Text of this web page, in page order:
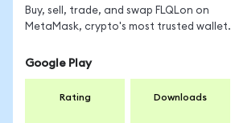
Buy, sell, trade, and swap FLQLon on
MetaMask, crypto's most trusted wallet.
Google Play
Rating Downloads